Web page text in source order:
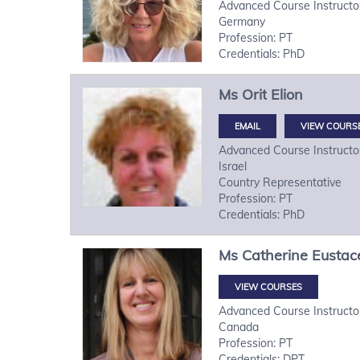
Advanced Course
Germany
Profession: PT
Credentials: PhD
Ms Orit Elion
VIEW
Advanced Course
Israel
Country Representative
Profession: PT
Credentials: PhD
Ms Catherine
VIEW COURSES
Advanced Course
Canada
Profession: PT